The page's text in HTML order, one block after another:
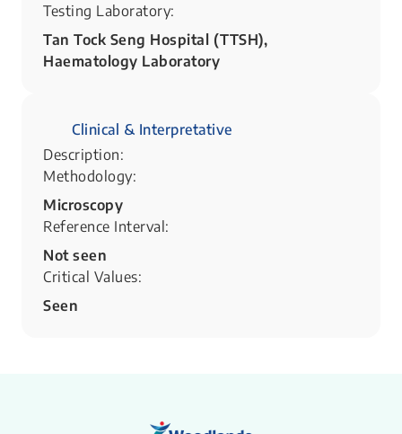
Testing Laboratory:
Tan Tock Seng Hospital (TTSH),
Haematology Laboratory
Clinical & Interpretative
Description:
Methodology:
Microscopy
Reference Interval:
Not seen
Critical Values:
Seen